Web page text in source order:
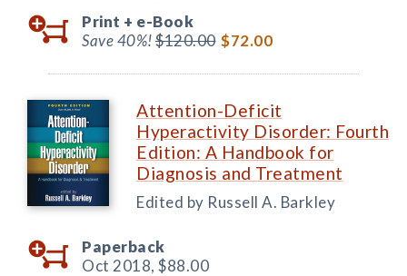
Print + e-Book
Save 40%!$120.00 $72.00
Attention-Deficit
Hyperactivity Disorder: Fourth
Edition: A Handbook for
Diagnosis and Treatment
Edited by Russell A. Barkley
Paperback
Oct 2018, $88.00